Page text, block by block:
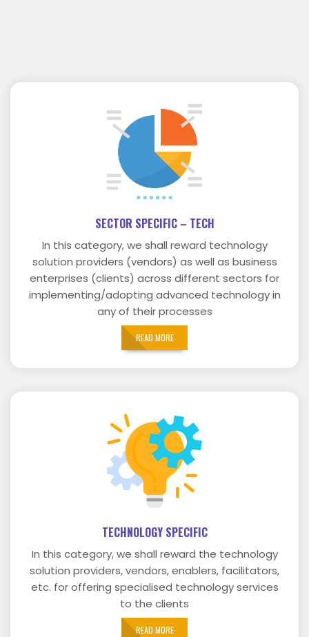
SECTOR SPECIFIC – TECH
In this category, we shall reward technology
solution providers (vendors) as well as business
enterprises (clients) across different sectors for
implementing/adopting advanced technology in
any of their processes
READ MORE
TECHNOLOGY SPECIFIC
In this category, we shall reward the technology
solution providers, vendors, enablers, facilitators,
etc. for offering specialised technology services
to the clients
READ MORE